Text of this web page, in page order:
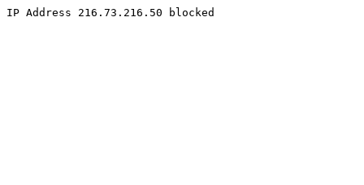
IP Address 216.73.216.50 blocked